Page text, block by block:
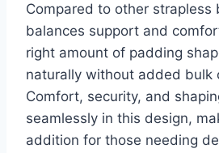
Compared to other strapless
balances support and
right amount of padding
naturally without added bulk
Comfort, security, and
seamlessly in this design,
addition for those needing